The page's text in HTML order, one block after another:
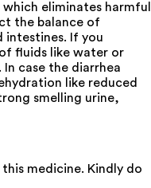
eliminates harmful
the balance of
intestines. If you
fluids like water or
case the diarrhea
like reduced
smelling urine,
medicine. Kindly do